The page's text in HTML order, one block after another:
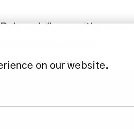
on our website.
and discover the many